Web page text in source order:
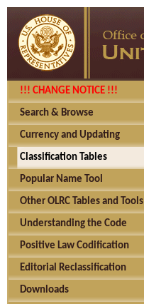
!!! CHANGE NOTICE !!!
Search & Browse
Currency and Updating
Classification Tables
Popular Name Tool
Other OLRC Tables and Tools
Understanding the Code
Positive Law Codification
Editorial Reclassification
Downloads